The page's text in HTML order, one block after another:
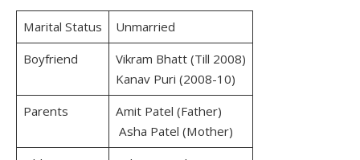
Marital Status
Unmarried
Boyfriend
Vikram Bhatt (Till 2008)
Kanav Puri (2008-10)
Parents
Amit Patel (Father)
Asha Patel (Mother)